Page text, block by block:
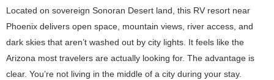
Located on sovereign Sonoran Desert land, this RV resort near
Phoenix delivers open space, mountain views, river access, and
dark skies that aren’t washed out by city lights. It feels like the
Arizona most travelers are actually looking for. The advantage is
clear. You’re not living in the middle of a city during your stay.